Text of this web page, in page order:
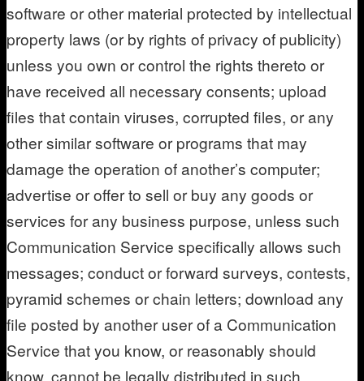
software or other material protected by intellectual
property laws (or by rights of privacy of publicity)
unless you own or control the rights thereto or
have received all necessary consents; upload
files that contain viruses, corrupted files, or any
other similar software or programs that may
damage the operation of another’s computer;
advertise or offer to sell or buy any goods or
services for any business purpose, unless such
Communication Service specifically allows such
messages; conduct or forward surveys, contests,
pyramid schemes or chain letters; download any
file posted by another user of a Communication
Service that you know, or reasonably should
know, cannot be legally distributed in such